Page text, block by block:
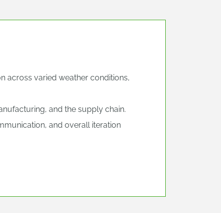
across varied weather conditions,
and the supply chain.
and overall iteration